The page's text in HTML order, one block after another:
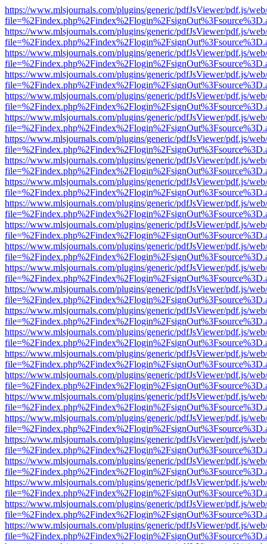
https://www.mlsjournals.com/plugins/generic/pdfJsViewer/pdf.js/
https://www.mlsjournals.com/plugins/generic/pdfJsViewer/pdf.js/
https://www.mlsjournals.com/plugins/generic/pdfJsViewer/pdf.js/
https://www.mlsjournals.com/plugins/generic/pdfJsViewer/pdf.js/
https://www.mlsjournals.com/plugins/generic/pdfJsViewer/pdf.js/
https://www.mlsjournals.com/plugins/generic/pdfJsViewer/pdf.js/
https://www.mlsjournals.com/plugins/generic/pdfJsViewer/pdf.js/
https://www.mlsjournals.com/plugins/generic/pdfJsViewer/pdf.js/
https://www.mlsjournals.com/plugins/generic/pdfJsViewer/pdf.js/
https://www.mlsjournals.com/plugins/generic/pdfJsViewer/pdf.js/
https://www.mlsjournals.com/plugins/generic/pdfJsViewer/pdf.js/
https://www.mlsjournals.com/plugins/generic/pdfJsViewer/pdf.js/
https://www.mlsjournals.com/plugins/generic/pdfJsViewer/pdf.js/
https://www.mlsjournals.com/plugins/generic/pdfJsViewer/pdf.js/
https://www.mlsjournals.com/plugins/generic/pdfJsViewer/pdf.js/
https://www.mlsjournals.com/plugins/generic/pdfJsViewer/pdf.js/
https://www.mlsjournals.com/plugins/generic/pdfJsViewer/pdf.js/
https://www.mlsjournals.com/plugins/generic/pdfJsViewer/pdf.js/
https://www.mlsjournals.com/plugins/generic/pdfJsViewer/pdf.js/
https://www.mlsjournals.com/plugins/generic/pdfJsViewer/pdf.js/
https://www.mlsjournals.com/plugins/generic/pdfJsViewer/pdf.js/
https://www.mlsjournals.com/plugins/generic/pdfJsViewer/pdf.js/
https://www.mlsjournals.com/plugins/generic/pdfJsViewer/pdf.js/
https://www.mlsjournals.com/plugins/generic/pdfJsViewer/pdf.js/
https://www.mlsjournals.com/plugins/generic/pdfJsViewer/pdf.js/